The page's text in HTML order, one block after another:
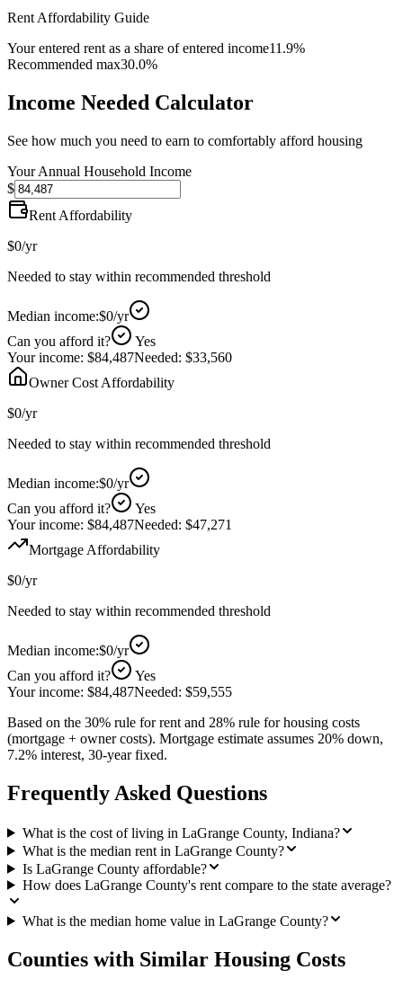
Rent Affordability Guide
Your entered rent as a share of entered income11.9%
Recommended max30.0%
Income Needed Calculator
See how much you need to earn to comfortably afford housing
Your Annual Household Income
$
Rent Affordability
$0/yr
Needed to stay within recommended threshold
Median income:$0/yr
Can you afford it?
Yes
Your income: $84,487Needed: $33,560
Owner Cost Affordability
$0/yr
Needed to stay within recommended threshold
Median income:$0/yr
Can you afford it?
Yes
Your income: $84,487Needed: $47,271
Mortgage Affordability
$0/yr
Needed to stay within recommended threshold
Median income:$0/yr
Can you afford it?
Yes
Your income: $84,487Needed: $59,555
Based on the 30% rule for rent and 28% rule for housing costs
(mortgage + owner costs). Mortgage estimate assumes 20% down,
7.2% interest, 30-year fixed.
Frequently Asked Questions
What is the cost of living in LaGrange County, Indiana?
What is the median rent in LaGrange County?
Is LaGrange County affordable?
How does LaGrange County's rent compare to the state average?
What is the median home value in LaGrange County?
Counties with Similar Housing Costs